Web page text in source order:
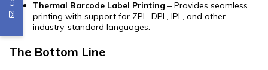
Thermal Barcode Label Printing – Provides seamless
printing with support for ZPL, DPL, IPL, and other
industry-standard languages.
The Bottom Line